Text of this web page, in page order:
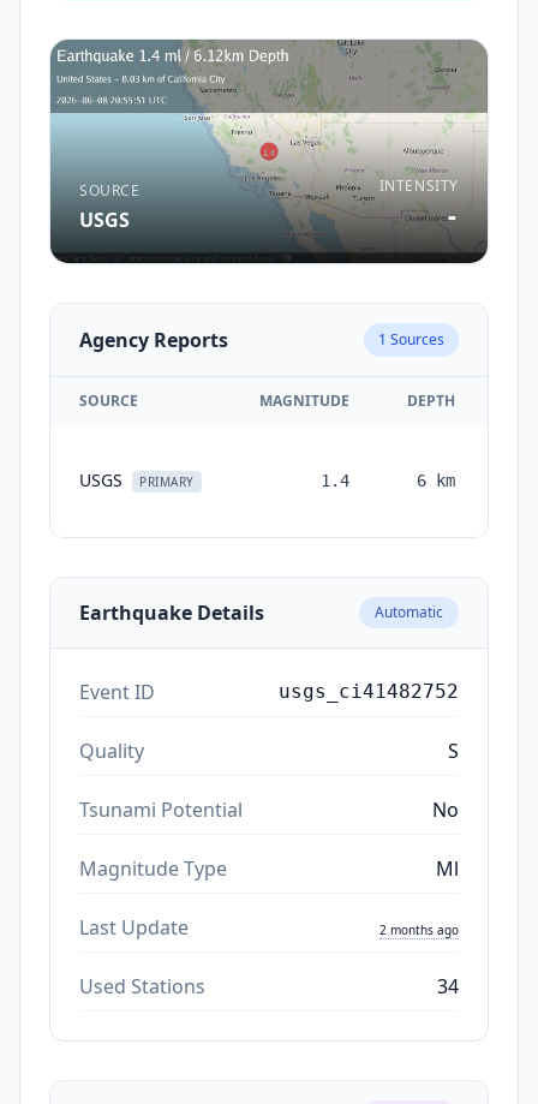
SOURCE
USGS
INTENSITY
-
Agency Reports 1 Sources
SOURCE MAGNITUDE DEPTH
USGS PRIMARY 1.4 6 km
Earthquake Details Automatic
Event ID usgs_ci41482752
Quality S
Tsunami Potential No
Magnitude Type Ml
Last Update 2 months ago
Used Stations 34